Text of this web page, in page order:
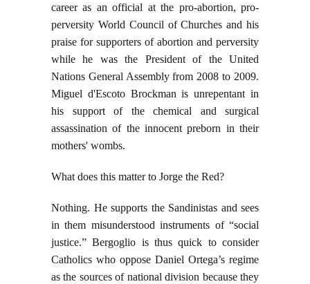
career as an official at the pro-abortion, pro-
perversity World Council of Churches and his
praise for supporters of abortion and perversity
while he was the President of the United
Nations General Assembly from 2008 to 2009.
Miguel d'Escoto Brockman is unrepentant in
his support of the chemical and surgical
assassination of the innocent preborn in their
mothers' wombs.
What does this matter to Jorge the Red?
Nothing. He supports the Sandinistas and sees
in them misunderstood instruments of “social
justice.” Bergoglio is thus quick to consider
Catholics who oppose Daniel Ortega’s regime
as the sources of national division because they